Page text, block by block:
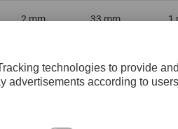
2 mm 33 mm
1